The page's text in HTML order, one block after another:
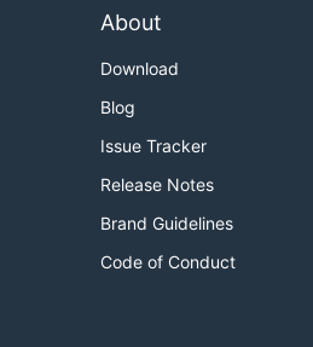
About
Download
Blog
Issue Tracker
Release Notes
Brand Guidelines
Code of Conduct